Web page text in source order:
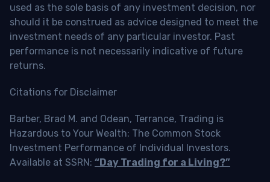
used as the sole basis of any investment decision, nor
should it be construed as advice designed to meet the
investment needs of any particular investor. Past
performance is not necessarily indicative of future
returns.
Citations for Disclaimer
Barber, Brad M. and Odean, Terrance, Trading is
Hazardous to Your Wealth: The Common Stock
Investment Performance of Individual Investors.
Available at SSRN: “Day Trading for a Living?”